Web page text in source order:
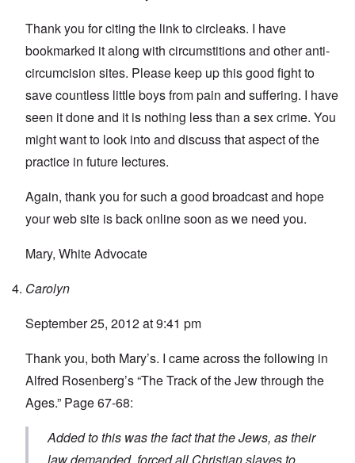
Thank you for citing the link to circleaks. I have
bookmarked it along with circumstitions and other anti-
circumcision sites. Please keep up this good fight to
save countless little boys from pain and suffering. I have
seen it done and it is nothing less than a sex crime. You
might want to look into and discuss that aspect of the
practice in future lectures.
Again, thank you for such a good broadcast and hope
your web site is back online soon as we need you.
Mary, White Advocate
Carolyn
September 25, 2012 at 9:41 pm
Thank you, both Mary’s. I came across the following in
Alfred Rosenberg’s “The Track of the Jew through the
Ages.” Page 67-68:
Added to this was the fact that the Jews, as their